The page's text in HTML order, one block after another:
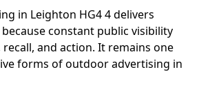
in Leighton HG4 4 delivers
constant public visibility
and action. It remains one
forms of outdoor advertising in